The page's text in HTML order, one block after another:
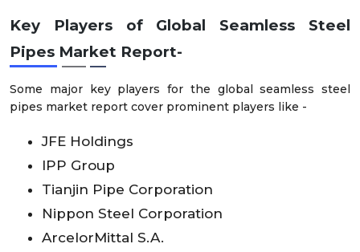
Key Players of Global Seamless Steel
Pipes Market Report-
Some major key players for the global seamless steel
pipes market report cover prominent players like -
JFE Holdings
IPP Group
Tianjin Pipe Corporation
Nippon Steel Corporation
ArcelorMittal S.A.